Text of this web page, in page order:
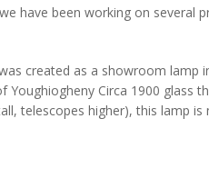
have been working on several
created as a showroom lamp
Youghiogheny Circa 1900 glass
telescopes higher), this lamp